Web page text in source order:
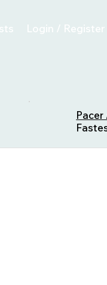
Login / Register